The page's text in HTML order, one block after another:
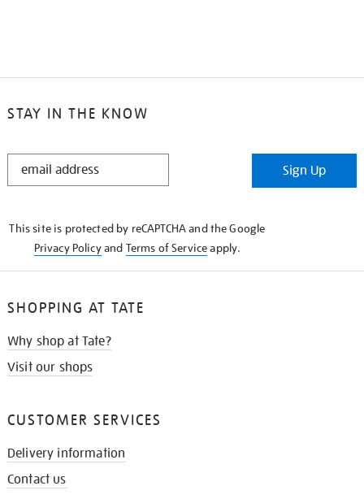
STAY IN THE KNOW
STAY
Sign Up
This site is protected by reCAPTCHA and the Google
Privacy Policyand Terms of Serviceapply.
SHOPPING AT TATE
Why shop at Tate?
Visit our shops
CUSTOMER SERVICES
Delivery information
Contact us